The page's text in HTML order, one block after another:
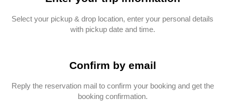
Select your pickup & drop location, enter your personal details
with pickup date and time.
Confirm by email
Reply the reservation mail to confirm your booking and get the
booking confirmation.